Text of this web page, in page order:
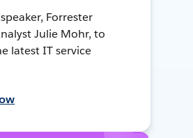
Forrester
Julie Mohr, to
latest IT service